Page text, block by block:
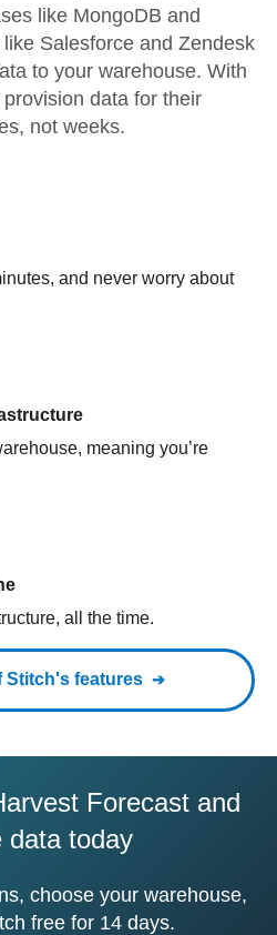
like MongoDB and
Salesforce and Zendesk
to your warehouse. With
data for their
not weeks.
and never worry about
meaning you’re
all the time.
Stitch's features
Forecast and
data today
choose your warehouse,
free for 14 days.